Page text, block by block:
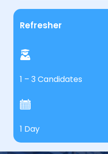
Refresher
1 – 3 Candidates
1 Day